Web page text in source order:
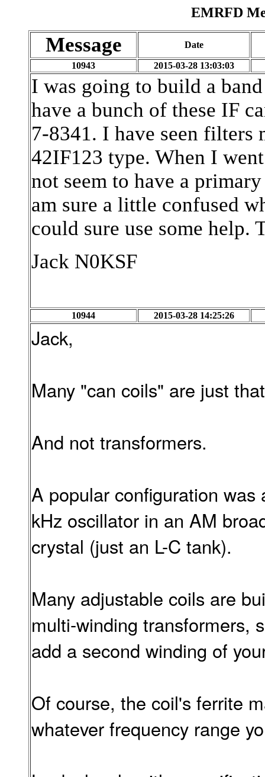
EMRFD
Message Date
10943 2015-03-28 13:03:03
I was going to build a
have a bunch of these IF
7-8341. I have seen filters
42IF123 type. When I
not seem to have a
am sure a little confused
could sure use some help.
Jack N0KSF
10944 2015-03-28 14:25:26
Jack,
Many "can coils" are just
And not transformers.
A popular configuration
kHz oscillator in an AM
crystal (just an L-C tank).
Many adjustable coils are
multi-winding transformers,
add a second winding of
Of course, the coil's ferrite
whatever frequency range